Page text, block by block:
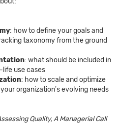
: how to define your goals and
taxonomy from the ground
: what should be included in
use cases
: how to scale and optimize
organization's evolving needs
Quality, A Managerial Call